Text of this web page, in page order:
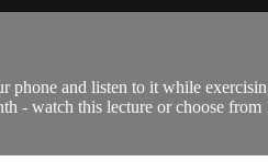
and listen to it while
- watch this lecture or choose